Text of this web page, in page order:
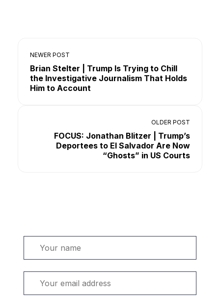
NEWER POST
Brian Stelter | Trump Is Trying to Chill
the Investigative Journalism That Holds
Him to Account
OLDER POST
FOCUS: Jonathan Blitzer | Trump’s
Deportees to El Salvador Are Now
“Ghosts” in US Courts